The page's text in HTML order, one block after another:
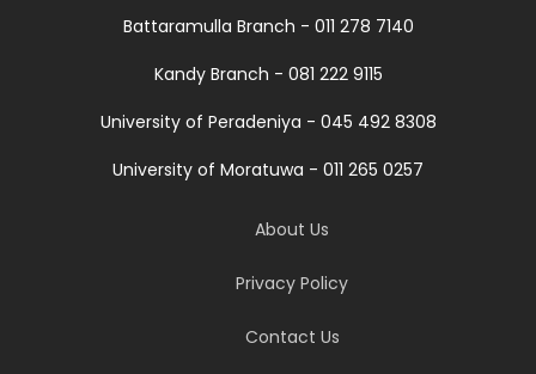
Battaramulla Branch - 011 278 7140
Kandy Branch - 081 222 9115
University of Peradeniya - 045 492 8308
University of Moratuwa - 011 265 0257
About Us
Privacy Policy
Contact Us